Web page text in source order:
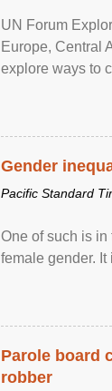
UN Forum
Europe, Central
explore ways to
Gender
Pacific Standard
One of such is
female gender. It
Parole board
robber